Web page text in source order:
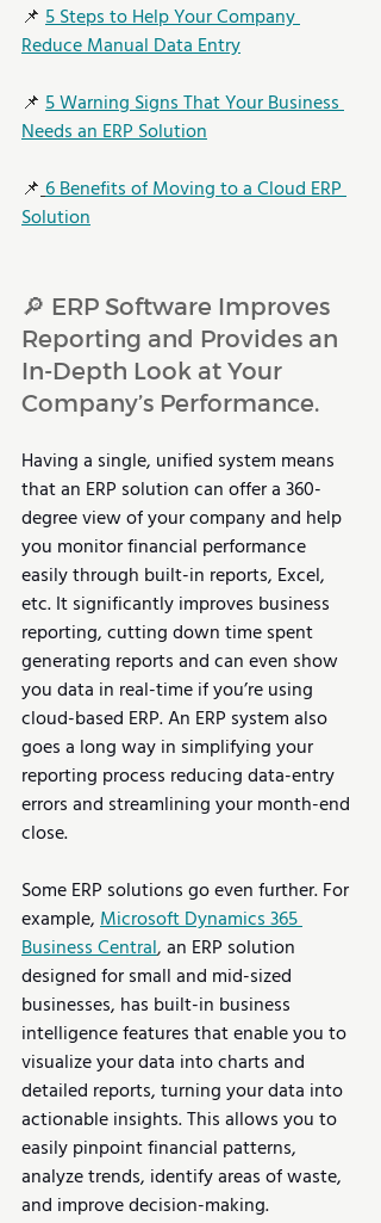
📌 5 Steps to Help Your Company
Reduce Manual Data Entry
📌 5 Warning Signs That Your Business
Needs an ERP Solution
📌 6 Benefits of Moving to a Cloud ERP
Solution
🔎 ERP Software Improves
Reporting and Provides an
In-Depth Look at Your
Company’s Performance.
Having a single, unified system means
that an ERP solution can offer a 360-
degree view of your company and help
you monitor financial performance
easily through built-in reports, Excel,
etc. It significantly improves business
reporting, cutting down time spent
generating reports and can even show
you data in real-time if you’re using
cloud-based ERP. An ERP system also
goes a long way in simplifying your
reporting process reducing data-entry
errors and streamlining your month-end
close.
Some ERP solutions go even further. For
example, Microsoft Dynamics 365
Business Central, an ERP solution
designed for small and mid-sized
businesses, has built-in business
intelligence features that enable you to
visualize your data into charts and
detailed reports, turning your data into
actionable insights. This allows you to
easily pinpoint financial patterns,
analyze trends, identify areas of waste,
and improve decision-making.